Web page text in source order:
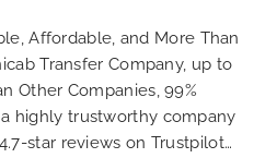
Affordable, and More Than
Transfer Company, up to
Other Companies, 99%
highly trustworthy company
star reviews on Trustpilot…